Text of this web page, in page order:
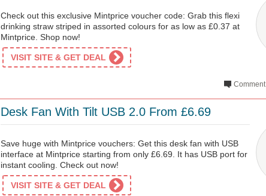
Check out this exclusive Mintprice voucher code: Grab this flexi
drinking straw striped in assorted colours for as low as £0.37 at
Mintprice. Shop now!
VISIT SITE & GET DEAL
Comment
Desk Fan With Tilt USB 2.0 From £6.69
Save huge with Mintprice vouchers: Get this desk fan with USB
interface at Mintprice starting from only £6.69. It has USB port for
instant cooling. Check out now!
VISIT SITE & GET DEAL